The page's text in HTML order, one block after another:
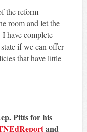
the reform
room and let the
have complete
if we can offer
that have little
Pitts for his
and